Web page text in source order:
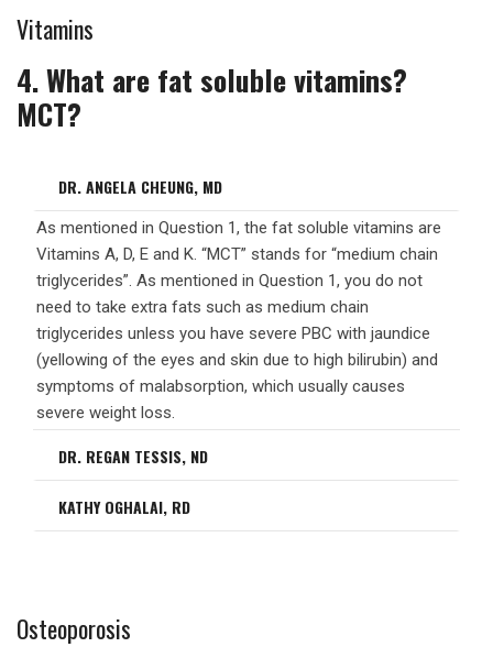
Vitamins
4. What are fat soluble vitamins?
MCT?
DR. ANGELA CHEUNG, MD
As mentioned in Question 1, the fat soluble vitamins are
Vitamins A, D, E and K. “MCT” stands for “medium chain
triglycerides”. As mentioned in Question 1, you do not
need to take extra fats such as medium chain
triglycerides unless you have severe PBC with jaundice
(yellowing of the eyes and skin due to high bilirubin) and
symptoms of malabsorption, which usually causes
severe weight loss.
DR. REGAN TESSIS, ND
KATHY OGHALAI, RD
Osteoporosis